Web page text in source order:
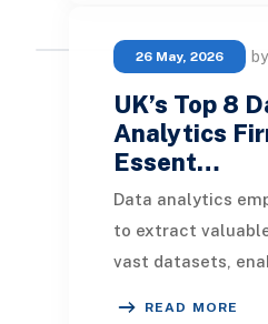
26 May, 2026
UK’s Top 8
Analytics
Essent…
Data analytics
to extract
vast datasets,
READ MORE